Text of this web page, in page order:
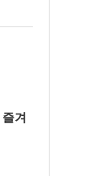
즐겨